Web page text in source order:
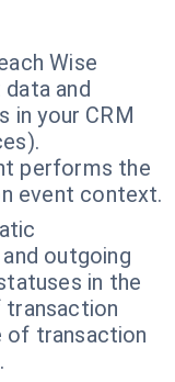
Wise
and
in your CRM
performs the
event context.
outgoing
in the
of transaction